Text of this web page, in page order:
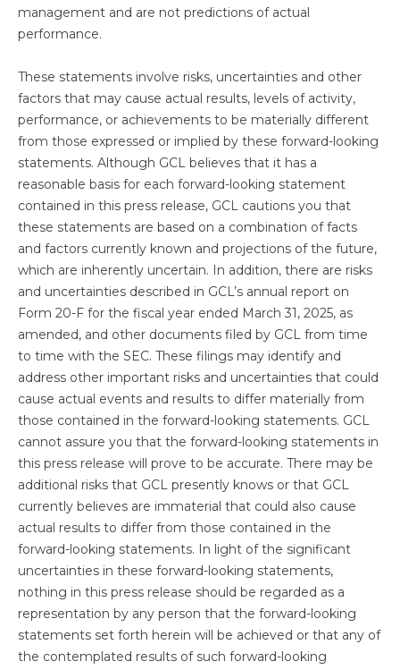
management and are not predictions of actual
performance.
These statements involve risks, uncertainties and other
factors that may cause actual results, levels of activity,
performance, or achievements to be materially different
from those expressed or implied by these forward-looking
statements. Although GCL believes that it has a
reasonable basis for each forward-looking statement
contained in this press release, GCL cautions you that
these statements are based on a combination of facts
and factors currently known and projections of the future,
which are inherently uncertain. In addition, there are risks
and uncertainties described in GCL’s annual report on
Form 20-F for the fiscal year ended March 31, 2025, as
amended, and other documents filed by GCL from time
to time with the SEC. These filings may identify and
address other important risks and uncertainties that could
cause actual events and results to differ materially from
those contained in the forward-looking statements. GCL
cannot assure you that the forward-looking statements in
this press release will prove to be accurate. There may be
additional risks that GCL presently knows or that GCL
currently believes are immaterial that could also cause
actual results to differ from those contained in the
forward-looking statements. In light of the significant
uncertainties in these forward-looking statements,
nothing in this press release should be regarded as a
representation by any person that the forward-looking
statements set forth herein will be achieved or that any of
the contemplated results of such forward-looking